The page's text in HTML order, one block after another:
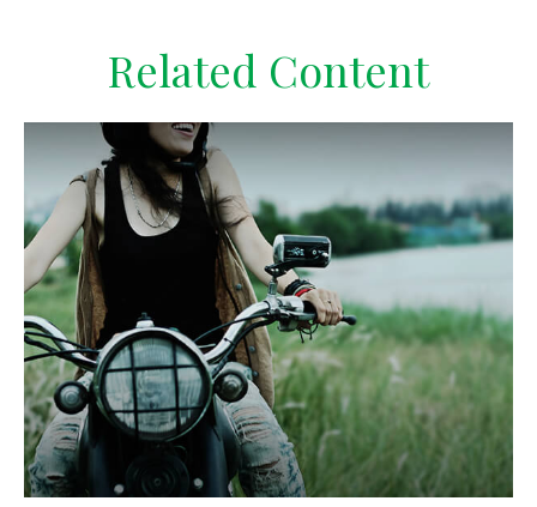
Related Content